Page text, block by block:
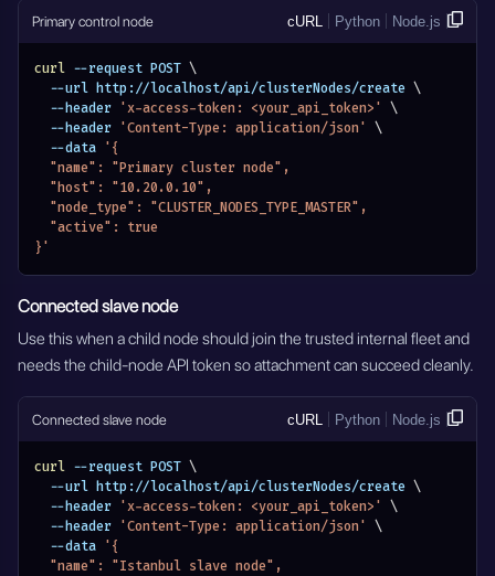
Primary control node cURL Python Node.js
curl --request POST \
  --url http://localhost/api/clusterNodes/create
\
  --header
'x-access-token: <your_api_token>'
\
  --header
'Content-Type: application/json'
\
  --data
'{
  "name": "Primary cluster node",
  "host": "10.20.0.10",
  "node_type": "CLUSTER_NODES_TYPE_MASTER",
  "active": true
}'
Connected slave node
Use this when a child node should join the trusted internal fleet and
needs the child-node API token so attachment can succeed cleanly.
Connected slave node cURL Python Node.js
curl --request POST \
  --url http://localhost/api/clusterNodes/create
\
  --header
'x-access-token: <your_api_token>'
\
  --header
'Content-Type: application/json'
\
  --data
'{
  "name": "Istanbul slave node",